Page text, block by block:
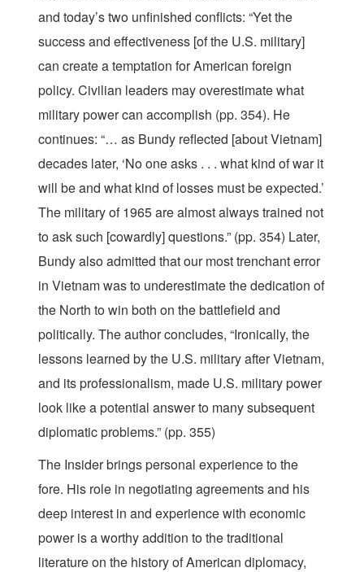
and today’s two unfinished conflicts: “Yet the
success and effectiveness [of the U.S. military]
can create a temptation for American foreign
policy. Civilian leaders may overestimate what
military power can accomplish (pp. 354). He
continues: “… as Bundy reflected [about Vietnam]
decades later, ‘No one asks . . . what kind of war it
will be and what kind of losses must be expected.’
The military of 1965 are almost always trained not
to ask such [cowardly] questions.” (pp. 354) Later,
Bundy also admitted that our most trenchant error
in Vietnam was to underestimate the dedication of
the North to win both on the battlefield and
politically. The author concludes, “Ironically, the
lessons learned by the U.S. military after Vietnam,
and its professionalism, made U.S. military power
look like a potential answer to many subsequent
diplomatic problems.” (pp. 355)
The Insider brings personal experience to the
fore. His role in negotiating agreements and his
deep interest in and experience with economic
power is a worthy addition to the traditional
literature on the history of American diplomacy,